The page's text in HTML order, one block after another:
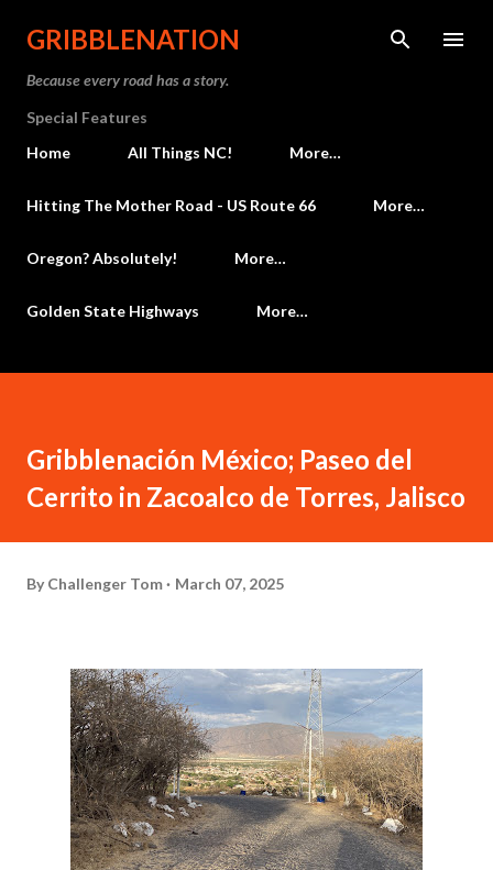
Skip to main content
GRIBBLENATION
Because every road has a story.
Special Features
Home
All Things NC! More…
Hitting The Mother Road - US Route 66 More…
Oregon? Absolutely! More…
Golden State Highways More…
Gribblenación México; Paseo del
Cerrito in Zacoalco de Torres, Jalisco
By Challenger Tom March 07, 2025